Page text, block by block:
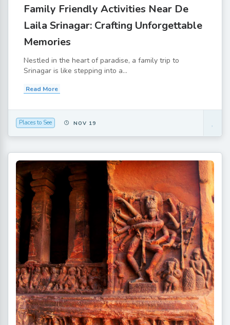
Family Friendly Activities Near De
Laila Srinagar: Crafting Unforgettable
Memories
Nestled in the heart of paradise, a family trip to
Srinagar is like stepping into a...
Read More
Places to See NOV 19